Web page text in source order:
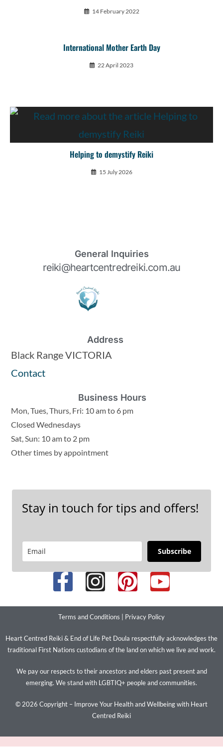
14 February 2022
International Mother Earth Day
22 April 2023
Helping to demystify Reiki
15 July 2026
General Inquiries
reiki@heartcentredreiki.com.au
Address
Black Range VICTORIA
Contact
Business Hours
Mon, Tues, Thurs, Fri: 10 am to 6 pm
Closed Wednesdays
Sat, Sun: 10 am to 2 pm
Other times by appointment
Stay in touch for tips and offers!
Subscribe
Terms and Conditions Privacy Policy
Heart Centred Reiki & End of Life Pet Doula respectfully acknowledges the
traditional First Nations custodians of the land on which we live and work.
We pay our respects to their ancestors and elders past present and
emerging. We stand with LGBTIQ+ people and communities.
© 2026 Copyright – Improve Your Health and Wellbeing with Heart
Centred Reiki